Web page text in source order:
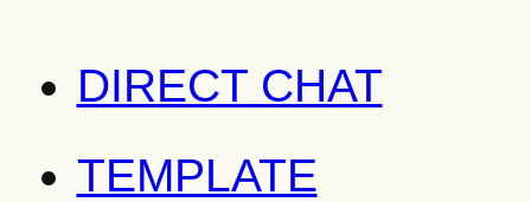
DIRECT CHAT
TEMPLATE